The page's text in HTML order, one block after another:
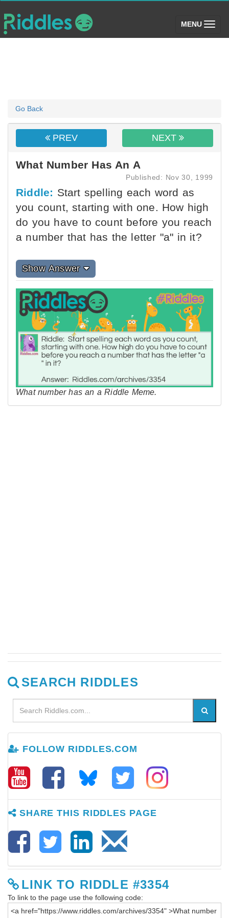
MENU (toggle)
Go Back
PREV NEXT
What Number Has An A
Published: Nov 30, 1999
Riddle: Start spelling each word as
you count, starting with one. How high
do you have to count before you reach
a number that has the letter "a" in it?
Show Answer
What number has an a Riddle Meme.
SEARCH RIDDLES
FOLLOW RIDDLES.COM
SHARE THIS RIDDLES PAGE
LINK TO RIDDLE #3354
To link to the page use the following code: